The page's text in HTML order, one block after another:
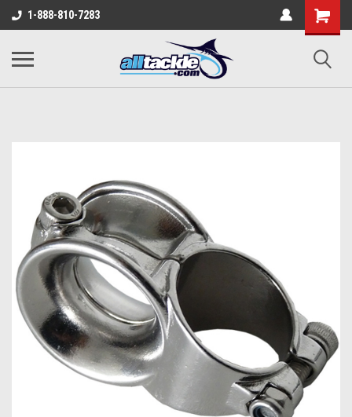
1-888-810-7283